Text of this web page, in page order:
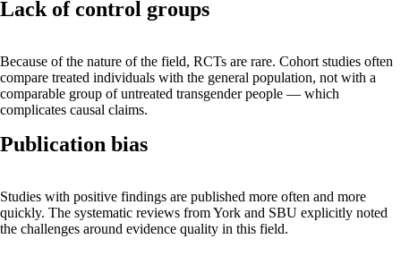
Lack of control groups
Because of the nature of the field, RCTs are rare. Cohort studies often
compare treated individuals with the general population, not with a
comparable group of untreated transgender people — which
complicates causal claims.
Publication bias
Studies with positive findings are published more often and more
quickly. The systematic reviews from York and SBU explicitly noted
the challenges around evidence quality in this field.